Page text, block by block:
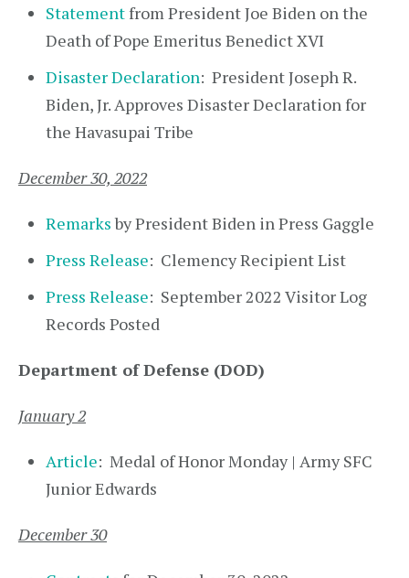
Statementfrom President Joe Biden on the
Death of Pope Emeritus Benedict XVI
Disaster Declaration: President Joseph R.
Biden, Jr. Approves Disaster Declaration for
the Havasupai Tribe
December 30, 2022
Remarksby President Biden in Press Gaggle
Press Release: Clemency Recipient List
Press Release: September 2022 Visitor Log
Records Posted
Department of Defense (DOD)
January 2
Article: Medal of Honor Monday | Army SFC
Junior Edwards
December 30